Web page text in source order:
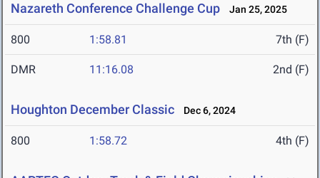
Nazareth Conference Challenge Cup Jan 25, 2025
800 1:58.81 7th (F)
DMR 11:16.08 2nd (F)
Houghton December Classic Dec 6, 2024
800 1:58.72 4th (F)